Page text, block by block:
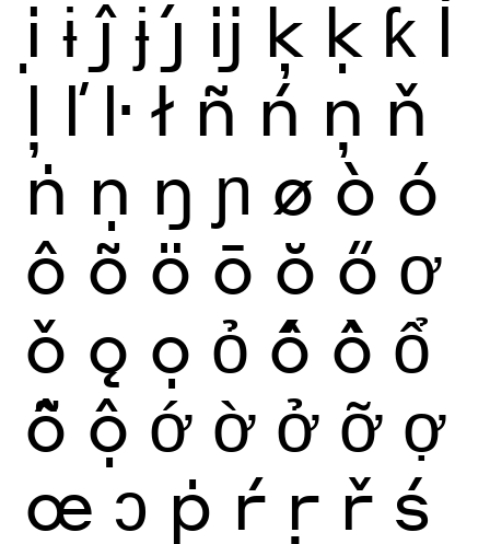
ị ɨ ĵ ɉ ȷ́ ĳ ķ ḳ ƙ ĺ
ļ ľ ŀ ł ñ ń ņ ň
ṅ ṇ ŋ ɲ ø ò ó
ô õ ö ō ŏ ő ơ
ǒ ǫ ọ ỏ ố ồ ổ
ỗ ộ ớ ờ ở ỡ ợ
œ ɔ ṗ ŕ ŗ ř ś